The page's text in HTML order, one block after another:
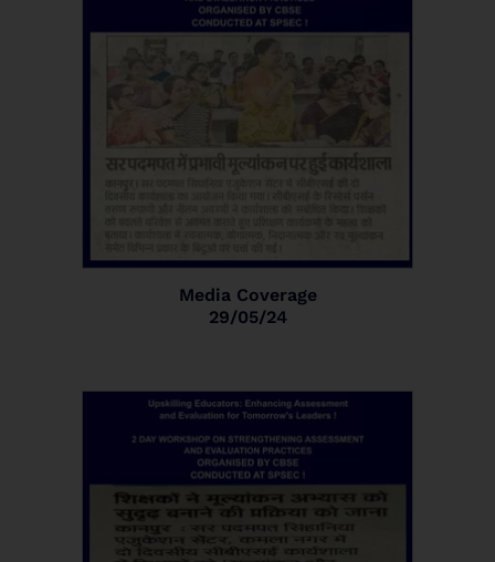
Media Coverage
29/05/24